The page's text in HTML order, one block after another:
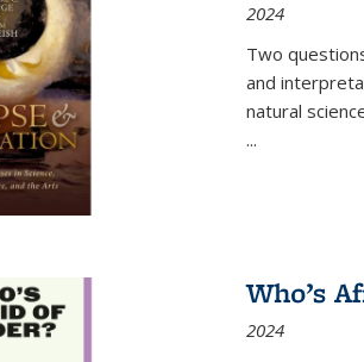
2024
Two
and
natural
...
Who’s
2024